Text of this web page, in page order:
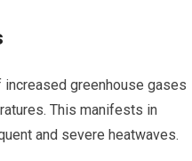
greenhouse gases
This manifests in
and severe heatwaves.